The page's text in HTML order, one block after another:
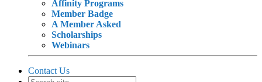
Affinity Programs
Member Badge
A Member Asked
Scholarships
Webinars
Contact Us